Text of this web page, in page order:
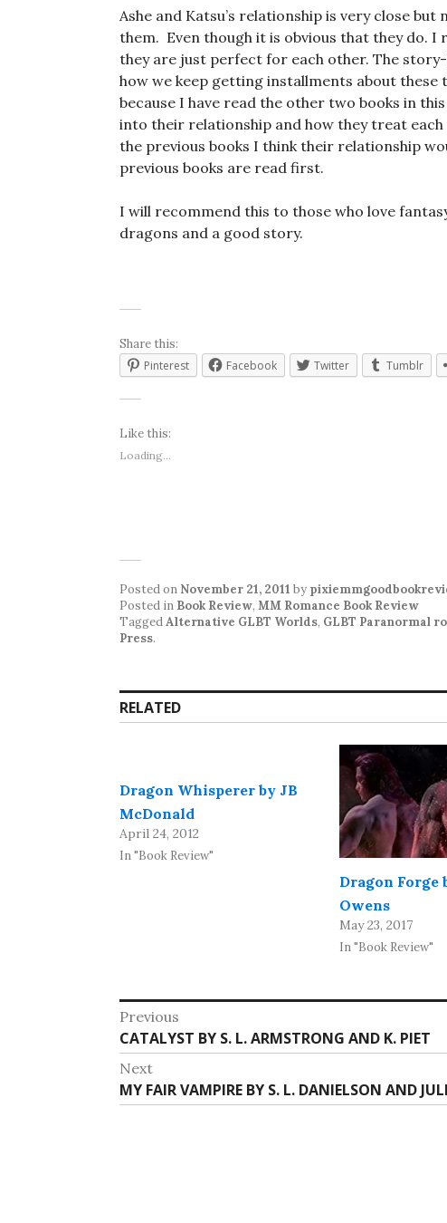
Ashe and Katsu’s relationship is very close
them. Even though it is obvious that they do.
they are just perfect for each other. The
how we keep getting installments about
because I have read the other two books in
into their relationship and how they treat
the previous books I think their relationship
previous books are read first.
I will recommend this to those who love
dragons and a good story.
Share this:
Pinterest
Facebook Twitter Tumblr
Like this:
Loading...
Posted on November 21, 2011 by
Posted in Book Review, MM Romance Book Review
TaggedAlternative GLBT Worlds, GLBT Paranormal
Press.
RELATED
Dragon Whisperer by JB
McDonald
April 24, 2012
In "Book Review"
Dragon Forge
Owens
May 23, 2017
In "Book Review"
Post
navigation
Previous
Previous
post:
CATALYST BY S. L. ARMSTRONG AND K. PIET
Next
Next
post:
MY FAIR VAMPIRE BY S. L. DANIELSON AND